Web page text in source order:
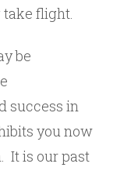
flight.
be
success in
you now
It is our past